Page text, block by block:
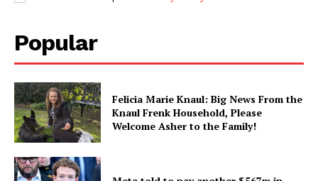
Popular
Felicia Marie Knaul: Big News From the
Knaul Frenk Household, Please
Welcome Asher to the Family!